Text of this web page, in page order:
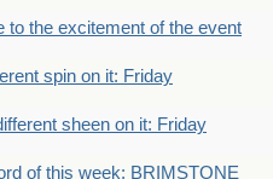
to the excitement of the event
spin on it: Friday
sheen on it: Friday
of this week: BRIMSTONE